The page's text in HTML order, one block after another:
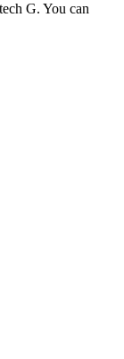
G. You can